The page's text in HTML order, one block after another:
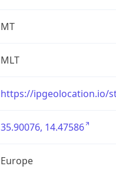
MT
MLT
https://ipgeolocation.io/
35.90076, 14.47586
Europe